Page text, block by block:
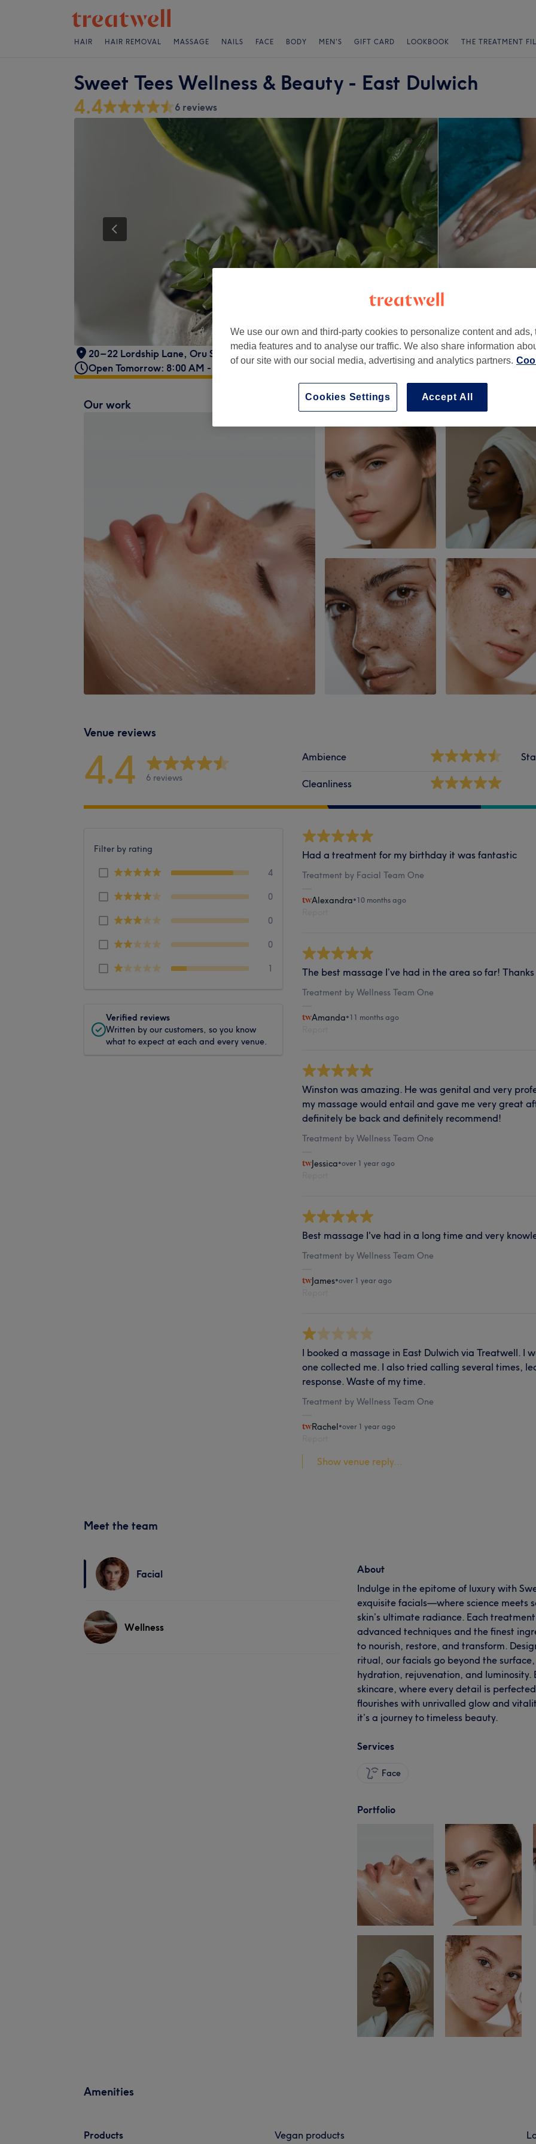
HAIR HAIR REMOVAL MASSAGE NAILS FACE BODY MEN'S GIFT CARD LOOKBOOK THE TREATMENT
Sweet Tees Wellness & Beauty - East Dulwich
4.4
6 reviews
20 – 22 Lordship Lane, Oru Space, London, SE22 8HN - Part of Sweet Tee’s Wellness & Beauty
Open Tomorrow: 8:00 AM - 4:00 PM
Our work
Venue reviews
4.4 6 reviews
Ambience
Cleanliness
Filter by rating
4
0
0
0
1
Verified reviews
Written by our customers, so you know
what to expect at each and every venue.
Had a treatment for my birthday it was fantastic
Treatment by Facial Team One
Alexandra•10 months ago
The best massage I’ve had in the area so far!
Treatment by Wellness Team One
Amanda•11 months ago
Winston was amazing. He was genital and very
my massage would entail and gave me very great
definitely be back and definitely recommend!
Treatment by Wellness Team One
Jessica•over 1 year ago
Best massage I've had in a long time and very
Treatment by Wellness Team One
James•over 1 year ago
I booked a massage in East Dulwich via Treatwell. I
one collected me. I also tried calling several times,
response. Waste of my time.
Treatment by Wellness Team One
Rachel•over 1 year ago
Show venue reply...
Meet the team
Facial
Wellness
About
Indulge in the epitome of luxury with
exquisite facials—where science meets
skin’s ultimate radiance. Each
advanced techniques and the finest
to nourish, restore, and transform.
ritual, our facials go beyond the
hydration, rejuvenation, and luminosity.
skincare, where every detail is
flourishes with unrivalled glow and
it’s a journey to timeless beauty.
Services
Face
Portfolio
Amenities
Products Vegan products
We use our own and third-party cookies to personalize content and ads,
media features and to analyse our traffic. We also share information
of our site with our social media, advertising and analytics partners.
Accept All
Cookies Settings